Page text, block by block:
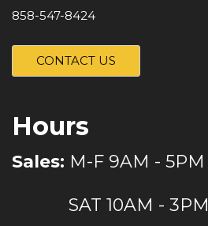
858-547-8424
CONTACT US
Hours
Sales: M-F 9AM - 5PM
SAT 10AM - 3PM